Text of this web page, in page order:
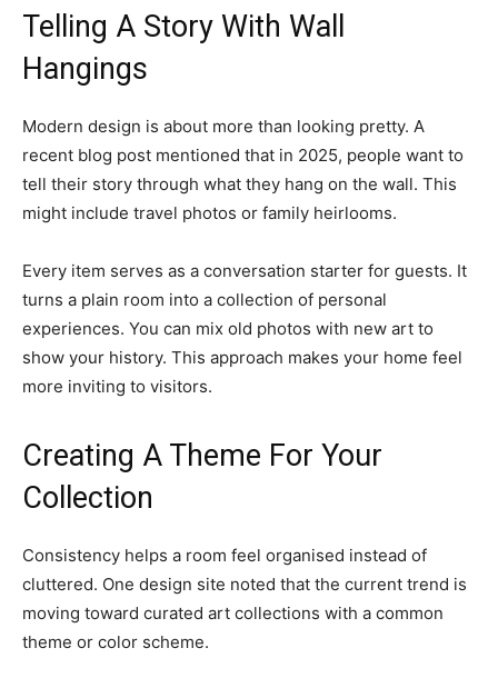
Telling A Story With Wall
Hangings
Modern design is about more than looking pretty. A
recent blog post mentioned that in 2025, people want to
tell their story through what they hang on the wall. This
might include travel photos or family heirlooms.
Every item serves as a conversation starter for guests. It
turns a plain room into a collection of personal
experiences. You can mix old photos with new art to
show your history. This approach makes your home feel
more inviting to visitors.
Creating A Theme For Your
Collection
Consistency helps a room feel organised instead of
cluttered. One design site noted that the current trend is
moving toward curated art collections with a common
theme or color scheme.